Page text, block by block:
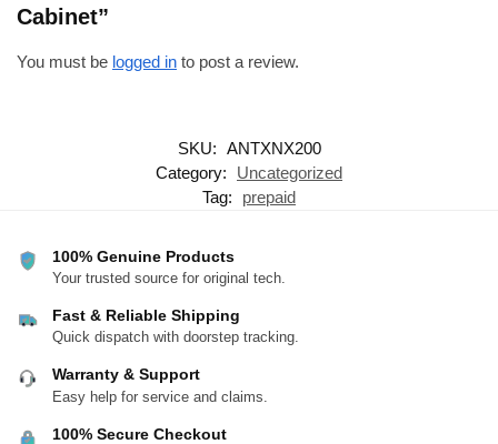
Cabinet”
You must be logged in to post a review.
SKU: ANTXNX200
Category:
Uncategorized
Tag:
prepaid
100% Genuine Products
Your trusted source for original tech.
Fast & Reliable Shipping
Quick dispatch with doorstep tracking.
Warranty & Support
Easy help for service and claims.
100% Secure Checkout